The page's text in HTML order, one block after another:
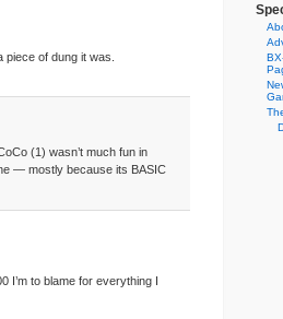
of dung it was.
(1) wasn’t much fun in
— mostly because its BASIC
I’m to blame for everything I